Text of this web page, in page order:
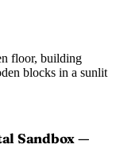
Sandbox —